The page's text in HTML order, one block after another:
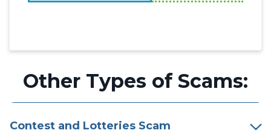
Other Types of Scams:
Contest and Lotteries Scam